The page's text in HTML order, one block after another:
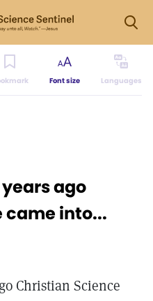
Font size Languages
ago
came into...
Christian Science